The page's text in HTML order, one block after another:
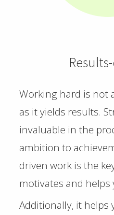
Working hard is not
as it yields results.
invaluable in the
ambition to
driven work is the
motivates and helps
Additionally, it helps